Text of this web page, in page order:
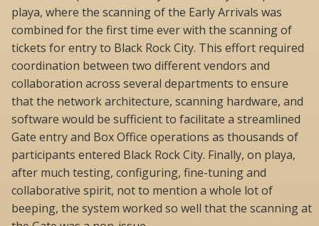
playa, where the scanning of the Early Arrivals was
combined for the first time ever with the scanning of
tickets for entry to Black Rock City. This effort required
coordination between two different vendors and
collaboration across several departments to ensure
that the network architecture, scanning hardware, and
software would be sufficient to facilitate a streamlined
Gate entry and Box Office operations as thousands of
participants entered Black Rock City. Finally, on playa,
after much testing, configuring, fine-tuning and
collaborative spirit, not to mention a whole lot of
beeping, the system worked so well that the scanning at